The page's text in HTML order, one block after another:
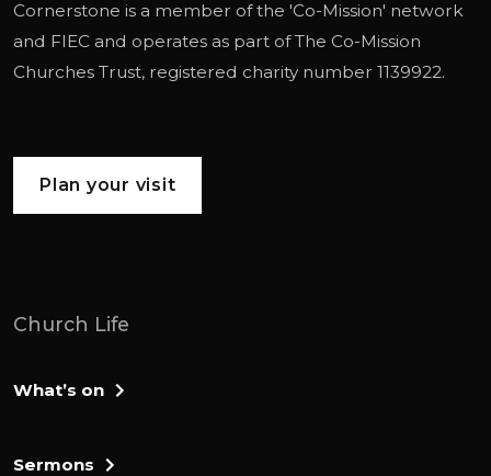
Cornerstone is a member of the 'Co-Mission' network
and FIEC and operates as part ofThe Co-Mission
Churches Trust, registered charity number 1139922.
Plan your visit
Church Life
What’s on
Sermons